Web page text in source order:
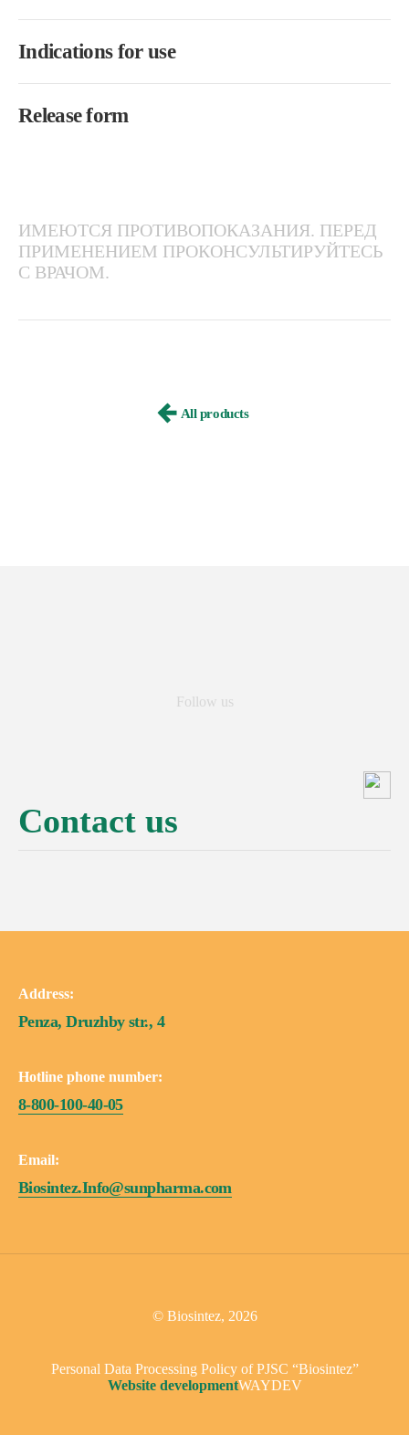
Indications for use
Release form
ИМЕЮТСЯ ПРОТИВОПОКАЗАНИЯ. ПЕРЕД
ПРИМЕНЕНИЕМ ПРОКОНСУЛЬТИРУЙТЕСЬ
С ВРАЧОМ.
All products
Follow us
Contact us
Address:
Penza, Druzhby str., 4
Hotline phone number:
8-800-100-40-05
Email:
Biosintez.Info@sunpharma.com
© Biosintez, 2026
Personal Data Processing Policy of PJSC “Biosintez”
Website developmentWAYDEV